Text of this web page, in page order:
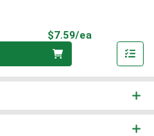
$7.59/ea